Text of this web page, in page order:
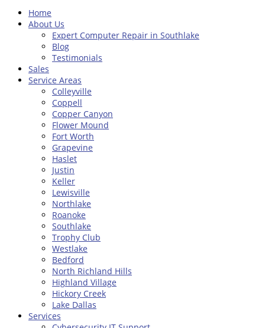
Home
About Us
Expert Computer Repair in Southlake
Blog
Testimonials
Sales
Service Areas
Colleyville
Coppell
Copper Canyon
Flower Mound
Fort Worth
Grapevine
Haslet
Justin
Keller
Lewisville
Northlake
Roanoke
Southlake
Trophy Club
Westlake
Bedford
North Richland Hills
Highland Village
Hickory Creek
Lake Dallas
Services